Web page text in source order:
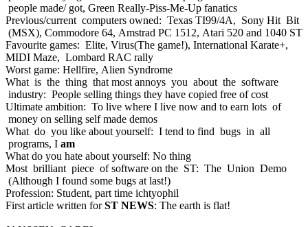
people made/ got, Green Really-Piss-Me-Up fanatics
Previous/current computers owned: Texas TI99/4A, Sony Hit Bit
(MSX), Commodore 64, Amstrad PC 1512, Atari 520 and 1040 ST
Favourite games: Elite, Virus(The game!), International Karate+,
MIDI Maze, Lombard RAC rally
Worst game: Hellfire, Alien Syndrome
What is the thing that most annoys you about the software
industry: People selling things they have copied free of cost
Ultimate ambition: To live where I live now and to earn lots of
money on selling self made demos
What do you like about yourself: I tend to find bugs in all
programs, I am
What do you hate about yourself: No thing
Most brilliant piece of software on the ST: The Union Demo
(Although I found some bugs at last!)
Profession: Student, part time ichtyophil
First article written forST NEWS: The earth is flat!